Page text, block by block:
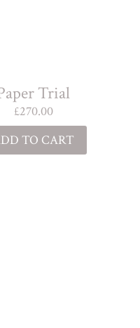
Trial
£270.00
TO CART